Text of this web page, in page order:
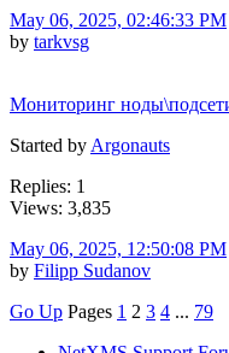
May 06, 2025, 02:46:33 PM
by tarkvsg
Мониторинг
Started by Argonauts
Replies: 1
Views: 3,835
May 06, 2025, 12:50:08 PM
by Filipp Sudanov
Go Up Pages 1 2 3 4 ... 79